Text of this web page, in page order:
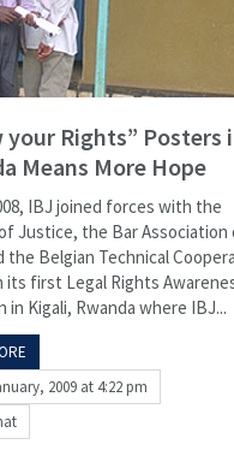
your Rights” Posters
Means More Hope
IBJ joined forces with the
Justice, the Bar Association
the Belgian Technical
its first Legal Rights
in Kigali, Rwanda where IBJ...
2009 at 4:22 pm